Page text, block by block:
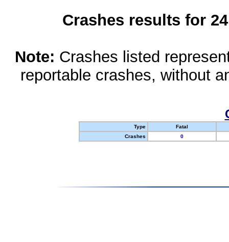
Crashes results for
Note: Crashes listed
reportable crashes, without
Type
Fatal
Crashes
0